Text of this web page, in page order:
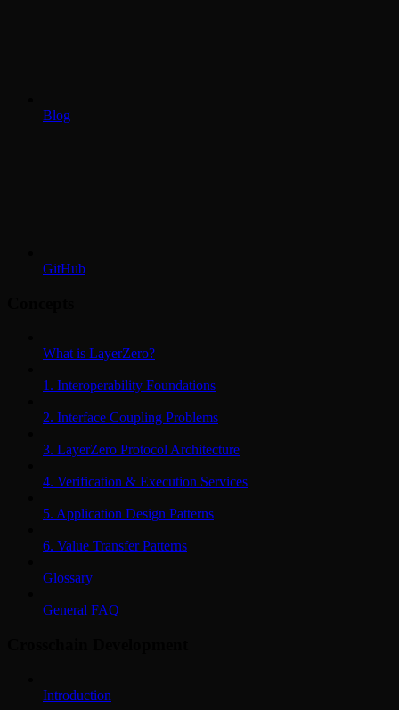
Blog
GitHub
What is LayerZero?
1. Interoperability Foundations
2. Interface Coupling Problems
3. LayerZero Protocol Architecture
4. Verification & Execution Services
5. Application Design Patterns
6. Value Transfer Patterns
Glossary
General FAQ
Introduction